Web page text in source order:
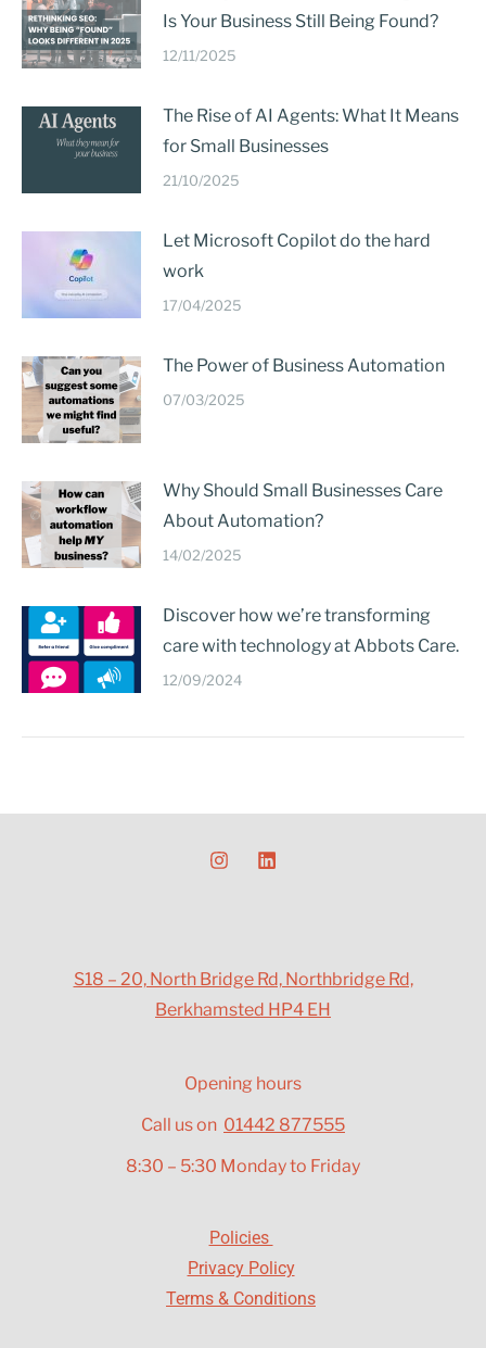
Is Your Business Still Being Found?
12/11/2025
The Rise of AI Agents: What It Means
for Small Businesses
21/10/2025
Let Microsoft Copilot do the hard
work
17/04/2025
The Power of Business Automation
07/03/2025
Why Should Small Businesses Care
About Automation?
14/02/2025
Discover how we’re transforming
care with technology at Abbots Care.
12/09/2024
S18 – 20, North Bridge Rd, Northbridge Rd,
Berkhamsted HP4 EH
Opening hours
Call us on 01442 877555
8:30 – 5:30 Monday to Friday
Policies
Privacy Policy
Terms & Conditions